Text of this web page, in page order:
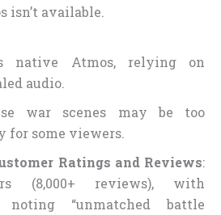
isn’t available.
native Atmos, relying on
audio.
war scenes may be too
for some viewers.
Ratings and Reviews:
(8,000+ reviews), with
noting “unmatched battle